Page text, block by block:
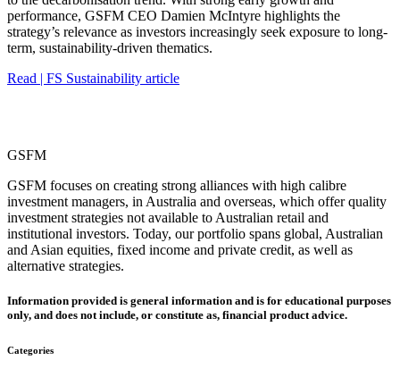
performance, GSFM CEO Damien McIntyre highlights the
strategy’s relevance as investors increasingly seek exposure to long-
term, sustainability-driven thematics.
Read | FS Sustainability article
GSFM
GSFM focuses on creating strong alliances with high calibre
investment managers, in Australia and overseas, which offer quality
investment strategies not available to Australian retail and
institutional investors. Today, our portfolio spans global, Australian
and Asian equities, fixed income and private credit, as well as
alternative strategies.
Information provided is general information and is for educational purposes
only, and does not include, or constitute as, financial product advice.
Categories